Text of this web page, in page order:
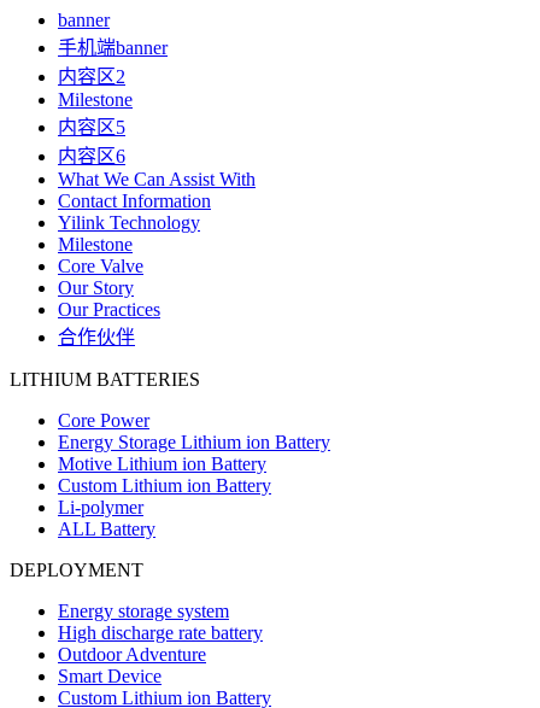
banner
手机端banner
内容区2
Milestone
内容区5
内容区6
What We Can Assist With
Contact Information
Yilink Technology
Milestone
Core Valve
Our Story
Our Practices
合作伙伴
LITHIUM BATTERIES
Core Power
Energy Storage Lithium ion Battery
Motive Lithium ion Battery
Custom Lithium ion Battery
Li-polymer
ALL Battery
DEPLOYMENT
Energy storage system
High discharge rate battery
Outdoor Adventure
Smart Device
Custom Lithium ion Battery